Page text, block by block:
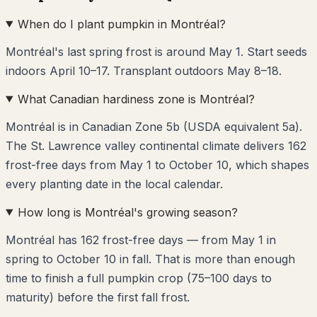
When do I plant pumpkin in Montréal?
Montréal's last spring frost is around May 1. Start seeds
indoors April 10–17. Transplant outdoors May 8–18.
What Canadian hardiness zone is Montréal?
Montréal is in Canadian Zone 5b (USDA equivalent 5a).
The St. Lawrence valley continental climate delivers 162
frost-free days from May 1 to October 10, which shapes
every planting date in the local calendar.
How long is Montréal's growing season?
Montréal has 162 frost-free days — from May 1 in
spring to October 10 in fall. That is more than enough
time to finish a full pumpkin crop (75–100 days to
maturity) before the first fall frost.